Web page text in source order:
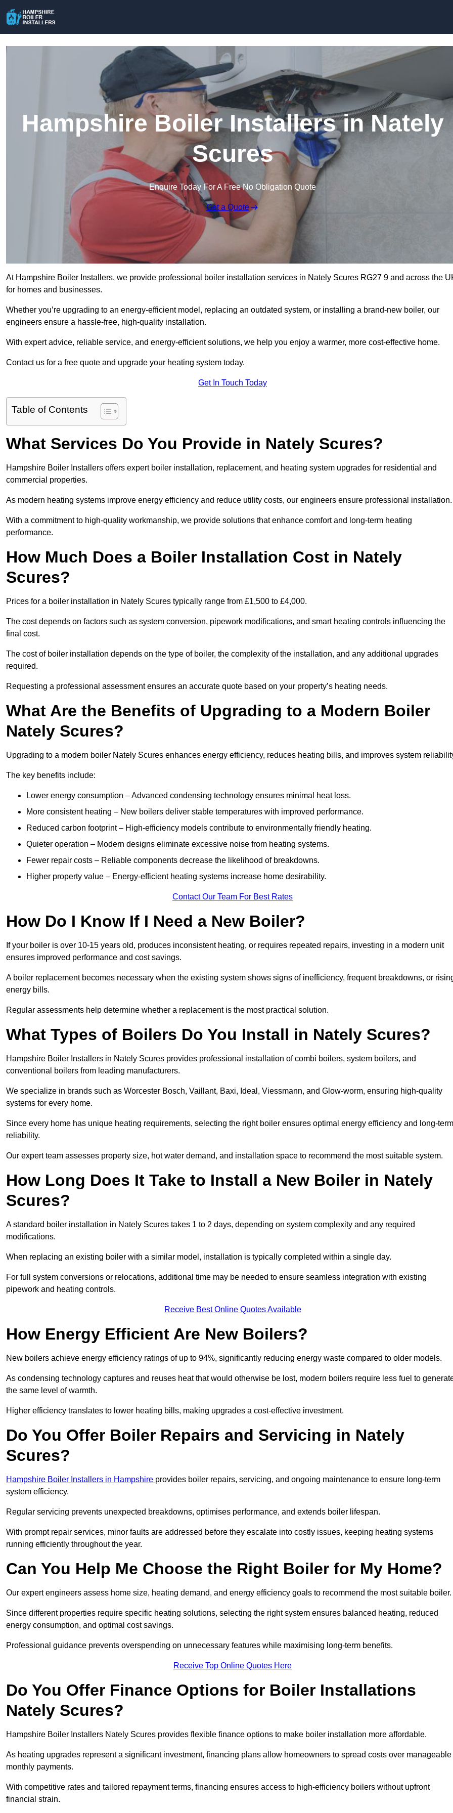
Hampshire Boiler Installers in Nately
Scures
Enquire Today For A Free No Obligation Quote
Get a Quote
At Hampshire Boiler Installers, we provide professional boiler installation services in Nately Scures RG27 9 and across the
for homes and businesses.
Whether you’re upgrading to an energy-efficient model, replacing an outdated system, or installing a brand-new boiler, our
engineers ensure a hassle-free, high-quality installation.
With expert advice, reliable service, and energy-efficient solutions, we help you enjoy a warmer, more cost-effective home.
Contact us for a free quote and upgrade your heating system today.
Get In Touch Today
Table of Contents
What Services Do You Provide in Nately Scures?
Hampshire Boiler Installers offers expert boiler installation, replacement, and heating system upgrades for residential and
commercial properties.
As modern heating systems improve energy efficiency and reduce utility costs, our engineers ensure professional
With a commitment to high-quality workmanship, we provide solutions that enhance comfort and long-term heating
performance.
How Much Does a Boiler Installation Cost in Nately
Scures?
Prices for a boiler installation in Nately Scures typically range from £1,500 to £4,000.
The cost depends on factors such as system conversion, pipework modifications, and smart heating controls influencing the
final cost.
The cost of boiler installation depends on the type of boiler, the complexity of the installation, and any additional upgrades
required.
Requesting a professional assessment ensures an accurate quote based on your property’s heating needs.
What Are the Benefits of Upgrading to a Modern Boiler
Nately Scures?
Upgrading to a modern boiler Nately Scures enhances energy efficiency, reduces heating bills, and improves system
The key benefits include:
Lower energy consumption – Advanced condensing technology ensures minimal heat loss.
More consistent heating – New boilers deliver stable temperatures with improved performance.
Reduced carbon footprint – High-efficiency models contribute to environmentally friendly heating.
Quieter operation – Modern designs eliminate excessive noise from heating systems.
Fewer repair costs – Reliable components decrease the likelihood of breakdowns.
Higher property value – Energy-efficient heating systems increase home desirability.
Contact Our Team For Best Rates
How Do I Know If I Need a New Boiler?
If your boiler is over 10-15 years old, produces inconsistent heating, or requires repeated repairs, investing in a modern unit
ensures improved performance and cost savings.
A boiler replacement becomes necessary when the existing system shows signs of inefficiency, frequent breakdowns, or
energy bills.
Regular assessments help determine whether a replacement is the most practical solution.
What Types of Boilers Do You Install in Nately Scures?
Hampshire Boiler Installers in Nately Scures provides professional installation of combi boilers, system boilers, and
conventional boilers from leading manufacturers.
We specialize in brands such as Worcester Bosch, Vaillant, Baxi, Ideal, Viessmann, and Glow-worm, ensuring high-quality
systems for every home.
Since every home has unique heating requirements, selecting the right boiler ensures optimal energy efficiency and long-term
reliability.
Our expert team assesses property size, hot water demand, and installation space to recommend the most suitable system.
How Long Does It Take to Install a New Boiler in Nately
Scures?
A standard boiler installation in Nately Scures takes 1 to 2 days, depending on system complexity and any required
modifications.
When replacing an existing boiler with a similar model, installation is typically completed within a single day.
For full system conversions or relocations, additional time may be needed to ensure seamless integration with existing
pipework and heating controls.
Receive Best Online Quotes Available
How Energy Efficient Are New Boilers?
New boilers achieve energy efficiency ratings of up to 94%, significantly reducing energy waste compared to older models.
As condensing technology captures and reuses heat that would otherwise be lost, modern boilers require less fuel to
the same level of warmth.
Higher efficiency translates to lower heating bills, making upgrades a cost-effective investment.
Do You Offer Boiler Repairs and Servicing in Nately
Scures?
Hampshire Boiler Installers in Hampshire provides boiler repairs, servicing, and ongoing maintenance to ensure long-term
system efficiency.
Regular servicing prevents unexpected breakdowns, optimises performance, and extends boiler lifespan.
With prompt repair services, minor faults are addressed before they escalate into costly issues, keeping heating systems
running efficiently throughout the year.
Can You Help Me Choose the Right Boiler for My Home?
Our expert engineers assess home size, heating demand, and energy efficiency goals to recommend the most suitable boiler.
Since different properties require specific heating solutions, selecting the right system ensures balanced heating, reduced
energy consumption, and optimal cost savings.
Professional guidance prevents overspending on unnecessary features while maximising long-term benefits.
Receive Top Online Quotes Here
Do You Offer Finance Options for Boiler Installations
Nately Scures?
Hampshire Boiler Installers Nately Scures provides flexible finance options to make boiler installation more affordable.
As heating upgrades represent a significant investment, financing plans allow homeowners to spread costs over manageable
monthly payments.
With competitive rates and tailored repayment terms, financing ensures access to high-efficiency boilers without upfront
financial strain.